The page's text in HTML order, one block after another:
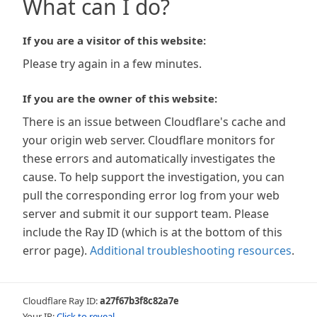
What can I do?
If you are a visitor of this website:
Please try again in a few minutes.
If you are the owner of this website:
There is an issue between Cloudflare's cache and
your origin web server. Cloudflare monitors for
these errors and automatically investigates the
cause. To help support the investigation, you can
pull the corresponding error log from your web
server and submit it our support team. Please
include the Ray ID (which is at the bottom of this
error page). Additional troubleshooting resources.
Cloudflare Ray ID:a27f67b3f8c82a7e